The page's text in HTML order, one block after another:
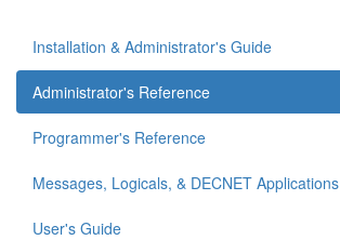
Installation & Administrator's Guide
Administrator's Reference
Programmer's Reference
Messages, Logicals, & DECNET Applications
User's Guide